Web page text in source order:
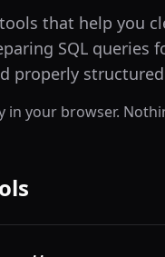
that help you
SQL
properly
in your browser.